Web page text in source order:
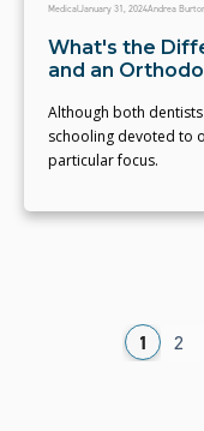
MedicalJanuary 31, 2024Andrea
What's the
and an
Although both
schooling devoted to
particular focus.
1 2